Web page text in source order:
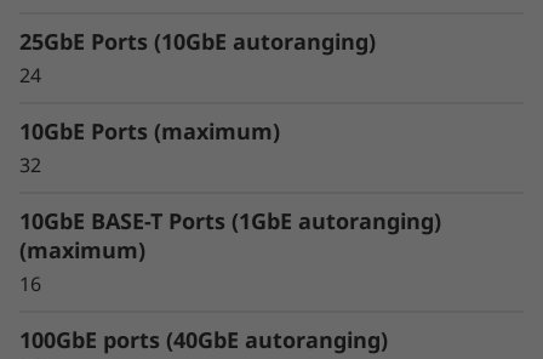
performing flash media. When using
Cloud and Alibaba cloud.
25GbE Ports (10GbE autoranging)
24
10GbE Ports (maximum)
32
10GbE BASE-T Ports (1GbE autoranging)
(maximum)
16
100GbE ports (40GbE autoranging)